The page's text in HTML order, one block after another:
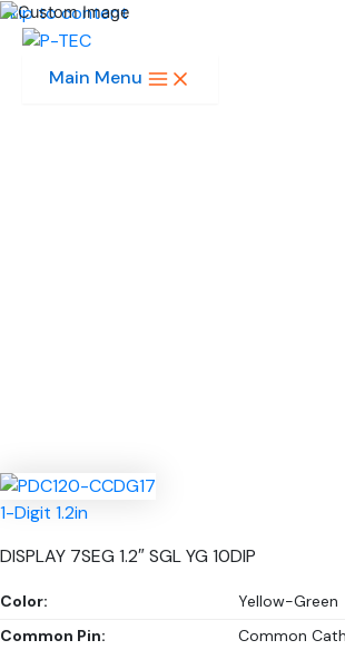
Skip to content
Main Menu
1-Digit 1.2in
DISPLAY 7SEG 1.2″ SGL YG 10DIP
Color:
Yellow-Green
Common Pin:
Common